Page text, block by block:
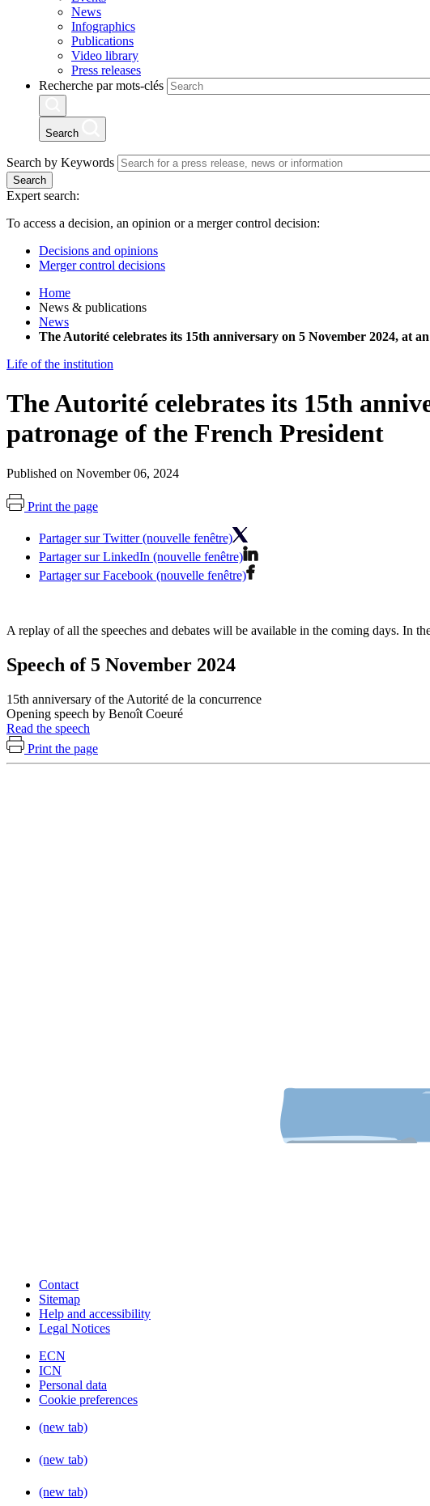
News
Infographics
Publications
Video library
Press releases
Recherche par mots-clés
Search
Search by Keywords
Search
Expert search:
To access a decision, an opinion or a merger control decision:
Decisions and opinions
Merger control decisions
Home
News & publications
News
The Autorité celebrates its 15th anniversary on 5 November 2024, at
Life of the institution
The Autorité celebrates its 15th
patronage of the French President
Published on November 06, 2024
Print the page
Partager sur Twitter (nouvelle fenêtre)
Partager sur LinkedIn (nouvelle fenêtre)
Partager sur Facebook (nouvelle fenêtre)
A replay of all the speeches and debates will be available in the coming days. In
Speech of 5 November 2024
15th anniversary of the Autorité de la concurrence
Opening speech by Benoît Coeuré
Read the speech
Print the page
Contact
Sitemap
Help and accessibility
Legal Notices
ECN
ICN
Personal data
Cookie preferences
(new tab)
(new tab)
(new tab)